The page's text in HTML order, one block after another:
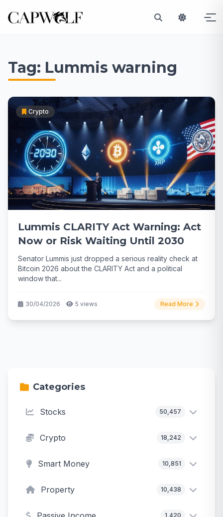
content
Tag: Lummis warning
Crypto
Lummis CLARITY Act Warning: Act
Now or Risk Waiting Until 2030
Senator Lummis just dropped a serious reality check at
Bitcoin 2026 about the CLARITY Act and a political
window that...
30/04/2026 5 views Read More
Categories
Stocks 50,457
Crypto 18,242
Smart Money 10,851
Property 10,438
1,420